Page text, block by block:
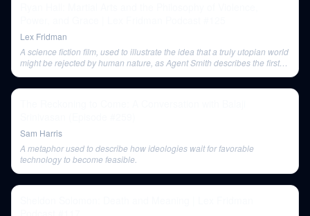
Lex Fridman
A science fiction film, used to illustrate the idea that a truly utopian world
might be rejected by human nature, as Agent Smith describes the first
Sam Harris
A metaphor used to describe how ideologies wait for favorable
technology to become feasible.